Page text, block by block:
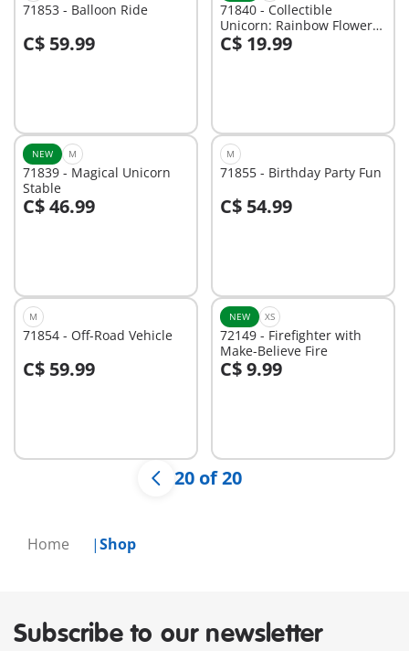
Home Shop
71853 - Balloon Ride
C$ 59.99
71840 - Collectible
Unicorn: Rainbow Flower
with Fairy
C$ 19.99
NEW M
71839 - Magical Unicorn
Stable
C$ 46.99
M
71855 - Birthday Party Fun
C$ 54.99
M
71854 - Off-Road Vehicle
C$ 59.99
NEW XS
72149 - Firefighter with
Make-Believe Fire
C$ 9.99
20 of 20
Subscribe to our newsletter